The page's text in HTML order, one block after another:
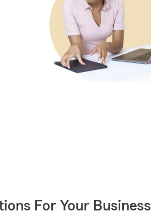
For Your Business